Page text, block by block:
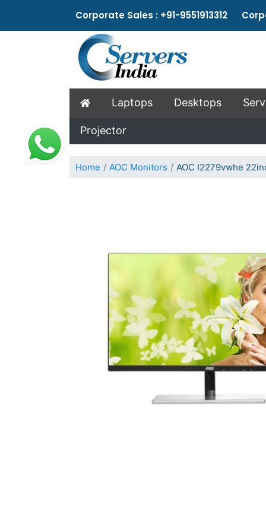
Corporate Sales : +91-9551913312
Laptops Desktops
Projector
Home AOC Monitors AOC I2279vwhe